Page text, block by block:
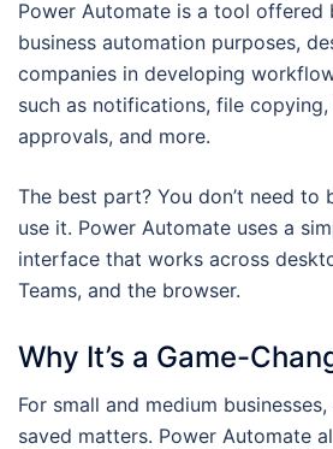
Power Automate is a tool
business automation purposes,
companies in developing
such as notifications, file copying,
approvals, and more.
The best part? You don’t need to
use it. Power Automate uses a
interface that works across
Teams, and the browser.
Why It’s a Game-
For small and medium
saved matters. Power Automate